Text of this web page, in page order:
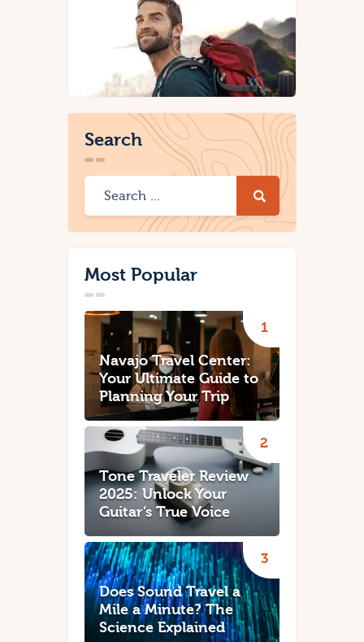
Search
Most Popular
Navajo Travel Center:
Your Ultimate Guide to
Planning Your Trip
Tone Traveler Review
2025: Unlock Your
Guitar’s True Voice
Does Sound Travel a
Mile a Minute? The
Science Explained